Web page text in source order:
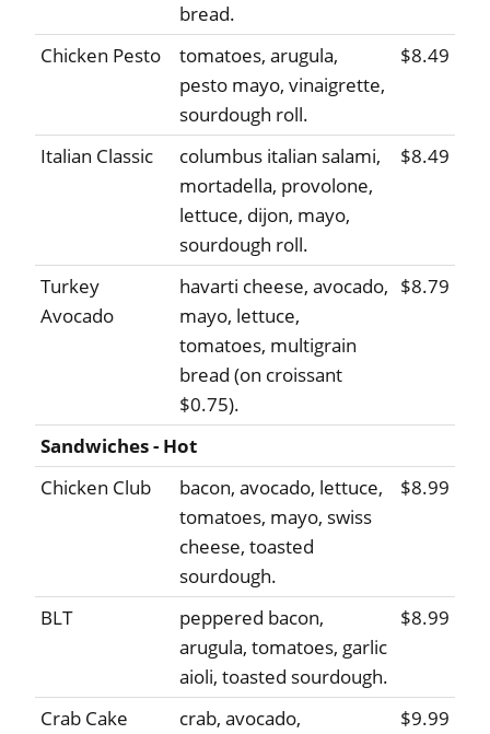
bread.
Chicken Pesto
tomatoes, arugula,
pesto mayo, vinaigrette,
sourdough roll.
$8.49
Italian Classic
columbus italian salami,
mortadella, provolone,
lettuce, dijon, mayo,
sourdough roll.
$8.49
Turkey
Avocado
havarti cheese, avocado,
mayo, lettuce,
tomatoes, multigrain
bread (on croissant
$0.75).
$8.79
Sandwiches - Hot
Chicken Club
bacon, avocado, lettuce,
tomatoes, mayo, swiss
cheese, toasted
sourdough.
$8.99
BLT
peppered bacon,
arugula, tomatoes, garlic
aioli, toasted sourdough.
$8.99
Crab Cake
crab, avocado,
$9.99